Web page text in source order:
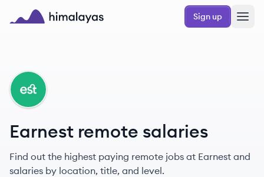
Skip to main content
Sign up
EA
Earnest remote salaries
Find out the highest paying remote jobs at Earnest and
salaries by location, title, and level.